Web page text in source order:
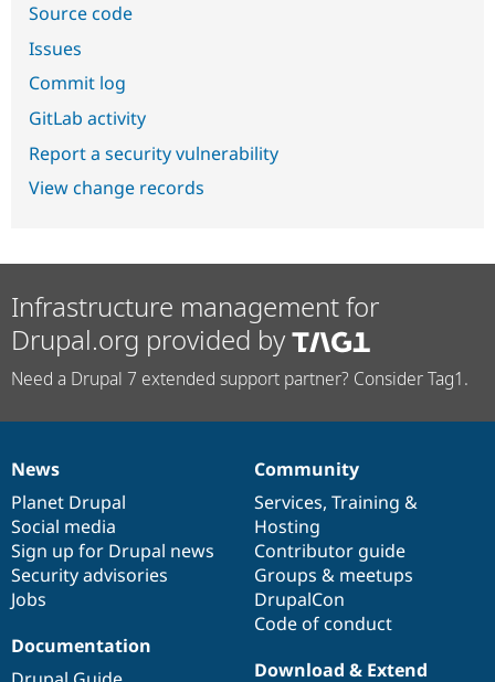
Source code
Issues
Commit log
GitLab activity
Report a security vulnerability
View change records
Infrastructure management for
Drupal.org provided by
Need a Drupal 7 extended support partner? Consider Tag1.
News
items
News
Planet Drupal
Social media
Sign up for Drupal news
Security advisories
Jobs
Our
community
Community
Services, Training &
Hosting
Contributor guide
Groups & meetups
DrupalCon
Code of conduct
Documentation
Documentation
Drupal
code
base
Download & Extend
Governance
of
community